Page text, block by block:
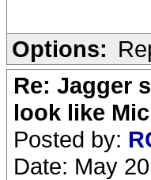
Options:
Re: Jagger
look like
Posted by:
Date: May